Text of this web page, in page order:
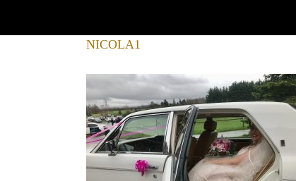
NICOLA1